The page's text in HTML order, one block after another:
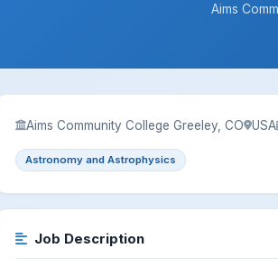
Aims
Aims Community College Greeley, CO USA
Astronomy and Astrophysics
Job Description